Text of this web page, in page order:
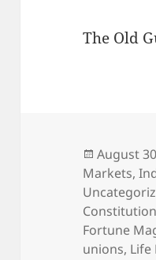
The Old
Posted
on
August
Markets,
Constitution
Fortune
unions, Life